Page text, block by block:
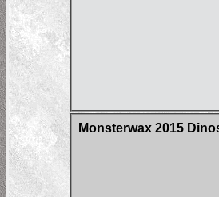
Monsterwax 2015